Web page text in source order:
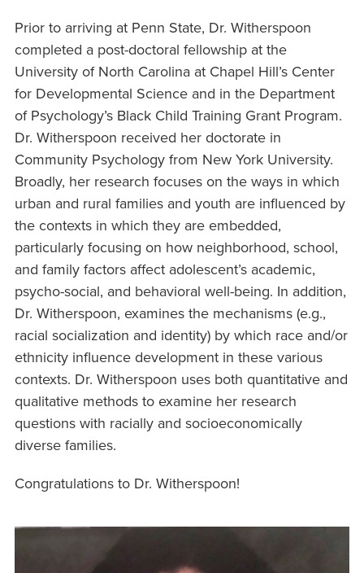
Prior to arriving at Penn State, Dr. Witherspoon
completed a post-doctoral fellowship at the
University of North Carolina at Chapel Hill’s Center
for Developmental Science and in the Department
of Psychology’s Black Child Training Grant Program.
Dr. Witherspoon received her doctorate in
Community Psychology from New York University.
Broadly, her research focuses on the ways in which
urban and rural families and youth are influenced by
the contexts in which they are embedded,
particularly focusing on how neighborhood, school,
and family factors affect adolescent’s academic,
psycho-social, and behavioral well-being. In addition,
Dr. Witherspoon, examines the mechanisms (e.g.,
racial socialization and identity) by which race and/or
ethnicity influence development in these various
contexts. Dr. Witherspoon uses both quantitative and
qualitative methods to examine her research
questions with racially and socioeconomically
diverse families.
Congratulations to Dr. Witherspoon!